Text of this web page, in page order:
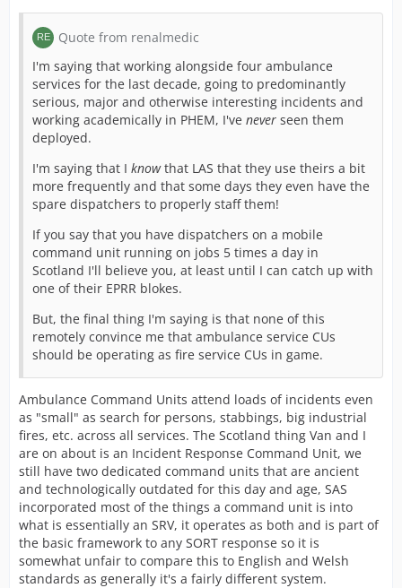
Quote from renalmedic
I'm saying that working alongside four ambulance
services for the last decade, going to predominantly
serious, major and otherwise interesting incidents and
working academically in PHEM, I've never seen them
deployed.
I'm saying that I knowthat LAS that they use theirs a bit
more frequently and that some days they even have the
spare dispatchers to properly staff them!
If you say that you have dispatchers on a mobile
command unit running on jobs 5 times a day in
Scotland I'll believe you, at least until I can catch up with
one of their EPRR blokes.
But, the final thing I'm saying is that none of this
remotely convince me that ambulance service CUs
should be operating as fire service CUs in game.
Ambulance Command Units attend loads of incidents even
as "small" as search for persons, stabbings, big industrial
fires, etc. across all services. The Scotland thing Van and I
are on about is an Incident Response Command Unit, we
still have two dedicated command units that are ancient
and technologically outdated for this day and age, SAS
incorporated most of the things a command unit is into
what is essentially an SRV, it operates as both and is part of
the basic framework to any SORT response so it is
somewhat unfair to compare this to English and Welsh
standards as generally it's a fairly different system.